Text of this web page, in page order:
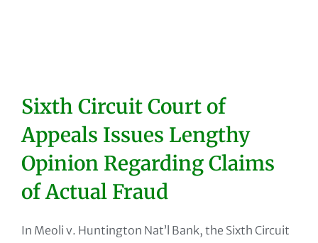
Sixth Circuit Court of
Appeals Issues Lengthy
Opinion Regarding Claims
of Actual Fraud
In Meoli v. Huntington Nat’l Bank, the Sixth Circuit